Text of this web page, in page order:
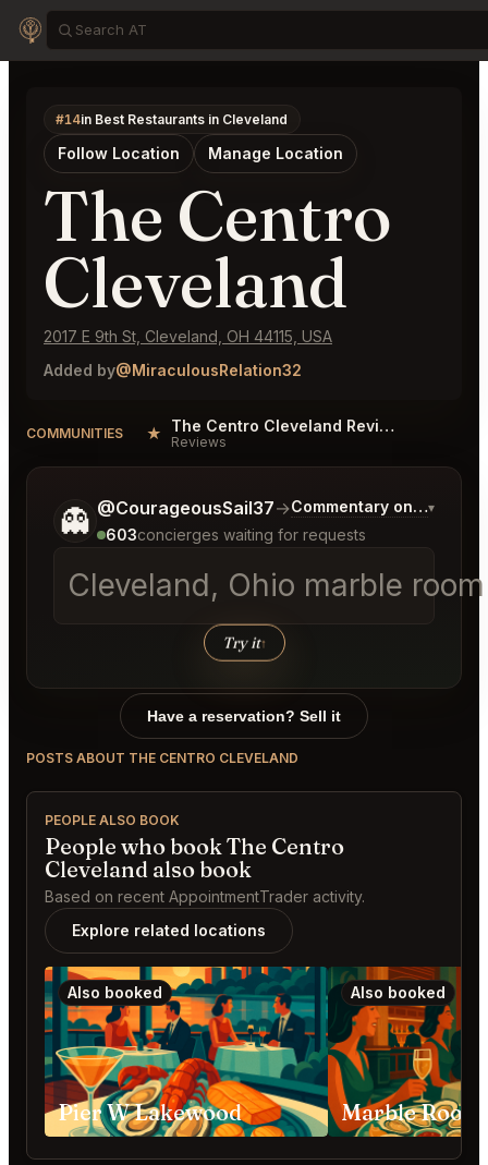
#14in Best Restaurants in Cleveland
Follow Location Manage Location
The Centro
Cleveland
2017 E 9th St, Cleveland, OH 44115, USA
Added by@MiraculousRelation32
COMMUNITIES ★ The Centro Cleveland Reviews
Reviews
👻 @CourageousSail37→Commentary on Latest
▾
603concierges waiting for requests
Cleveland, Ohio marble
Try it↑
Tell me a bit more about what you would like.
Have a reservation? Sell it
POSTS ABOUT THE CENTRO CLEVELAND
PEOPLE ALSO BOOK
People who book The Centro
Cleveland also book
Based on recent AppointmentTrader activity.
Explore related locations
Also booked
Pier W Lakewood
Also booked